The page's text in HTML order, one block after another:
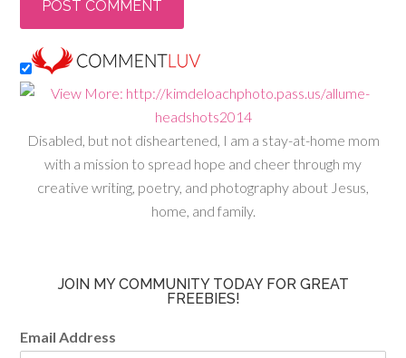
Disabled, but not disheartened, I am a stay-at-home mom
with a mission to spread hope and cheer through my
creative writing, poetry, and photography about Jesus,
home, and family.
JOIN MY COMMUNITY TODAY FOR GREAT
FREEBIES!
Email Address